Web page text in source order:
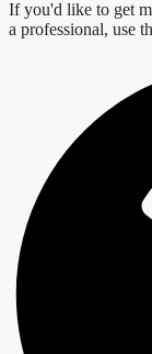
If you'd like to get
a professional, use